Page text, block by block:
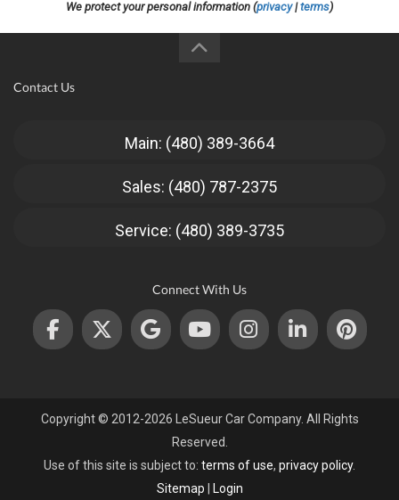
We protect your personal information (privacy|terms)
Contact Us
Main: (480) 389-3664
Sales: (480) 787-2375
Service: (480) 389-3735
Connect With Us
Copyright © 2012-2026 LeSueur Car Company. All Rights
Reserved.
Use of this site is subject to: terms of use, privacy policy.
Sitemap
Login